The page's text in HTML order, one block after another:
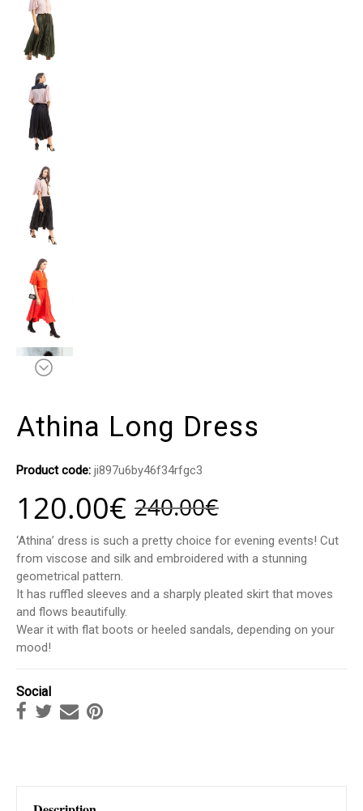
Athina Long Dress
Product code: ji897u6by46f34rfgc3
240.00€
120.00€
‘Athina’ dress is such a pretty choice for evening events! Cut
from viscose and silk and embroidered with a stunning
geometrical pattern.
It has ruffled sleeves and a sharply pleated skirt that moves
and flows beautifully.
Wear it with flat boots or heeled sandals, depending on your
mood!
Social